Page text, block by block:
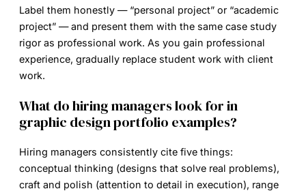
Label them honestly — “personal project” or “academic
project” — and present them with the same case study
rigor as professional work. As you gain professional
experience, gradually replace student work with client
work.
What do hiring managers look for in
graphic design portfolio examples?
Hiring managers consistently cite five things:
conceptual thinking (designs that solve real problems),
craft and polish (attention to detail in execution), range